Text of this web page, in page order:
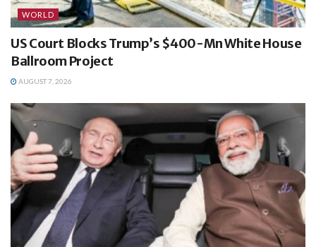
WORLD
US Court Blocks Trump’s $400-Mn White House
Ballroom Project
AUGUST 7, 2026